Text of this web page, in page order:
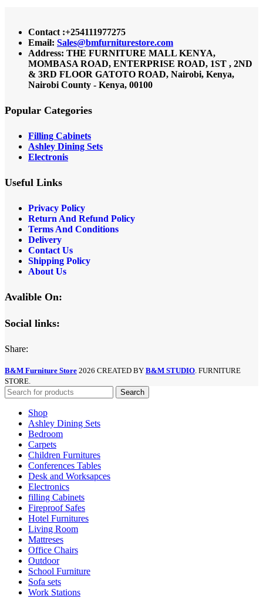
Contact :+254111977275
Email: Sales@bmfurniturestore.com
Address: THE FURNITURE MALL KENYA,
MOMBASA ROAD, ENTERPRISE ROAD, 1ST , 2ND
& 3RD FLOOR GATOTO ROAD, Nairobi, Kenya,
Nairobi County - Kenya, 00100
Popular Categories
Filling Cabinets
Ashley Dining Sets
Electronis
Useful Links
Privacy Policy
Return And Refund Policy
Terms And Conditions
Delivery
Contact Us
Shipping Policy
About Us
Avalible On:
Social links:
Share:
B&M Furniture Store 2026 CREATED BY B&M STUDIO . FURNITURE
STORE.
Search
Shop
Ashley Dining Sets
Bedroom
Carpets
Children Furnitures
Conferences Tables
Desk and Worksapces
Electronics
filling Cabinets
Fireproof Safes
Hotel Furnitures
Living Room
Mattreses
Office Chairs
Outdoor
School Furniture
Sofa sets
Work Stations